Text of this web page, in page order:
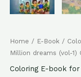
Home / E-Book /
Million dreams (vol-
Coloring E-book for